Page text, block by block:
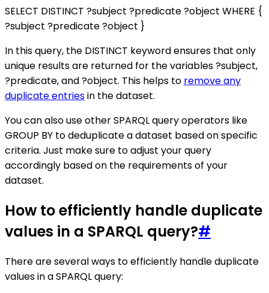
SELECT DISTINCT ?subject ?predicate ?object WHERE {
?subject ?predicate ?object }
In this query, the DISTINCT keyword ensures that only
unique results are returned for the variables ?subject,
?predicate, and ?object. This helps to remove any
duplicate entriesin the dataset.
You can also use other SPARQL query operators like
GROUP BY to deduplicate a dataset based on specific
criteria. Just make sure to adjust your query
accordingly based on the requirements of your
dataset.
How to efficiently handle duplicate
values in a SPARQL query?#
There are several ways to efficiently handle duplicate
values in a SPARQL query: